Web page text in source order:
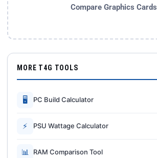
Compare Graphics Cards
MORE T4G TOOLS
🖥 PC Build Calculator
⚡ PSU Wattage Calculator
📊 RAM Comparison Tool